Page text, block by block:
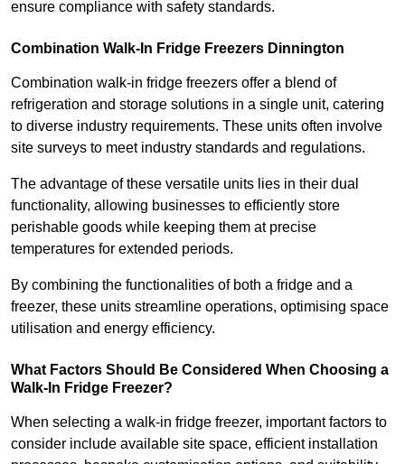
ensure compliance with safety standards.
Combination Walk-In Fridge Freezers Dinnington
Combination walk-in fridge freezers offer a blend of
refrigeration and storage solutions in a single unit, catering
to diverse industry requirements. These units often involve
site surveys to meet industry standards and regulations.
The advantage of these versatile units lies in their dual
functionality, allowing businesses to efficiently store
perishable goods while keeping them at precise
temperatures for extended periods.
By combining the functionalities of both a fridge and a
freezer, these units streamline operations, optimising space
utilisation and energy efficiency.
What Factors Should Be Considered When Choosing a
Walk-In Fridge Freezer?
When selecting a walk-in fridge freezer, important factors to
consider include available site space, efficient installation